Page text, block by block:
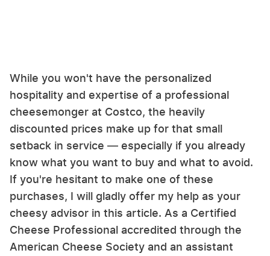
While you won't have the personalized
hospitality and expertise of a professional
cheesemonger at Costco, the heavily
discounted prices make up for that small
setback in service — especially if you already
know what you want to buy and what to avoid.
If you're hesitant to make one of these
purchases, I will gladly offer my help as your
cheesy advisor in this article. As a Certified
Cheese Professional accredited through the
American Cheese Society and an assistant